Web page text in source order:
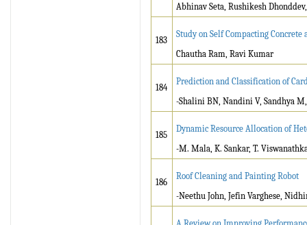
Abhinav Seta, Rushikesh
183
Study on Self Compacting
Chautha Ram, Ravi Kumar
184
Prediction and Classification of
-Shalini BN, Nandini V, Sandhya
185
Dynamic Resource Allocation of
-M. Mala, K. Sankar, T.
186
Roof Cleaning and Painting Robot
-Neethu John, Jefin Varghese,